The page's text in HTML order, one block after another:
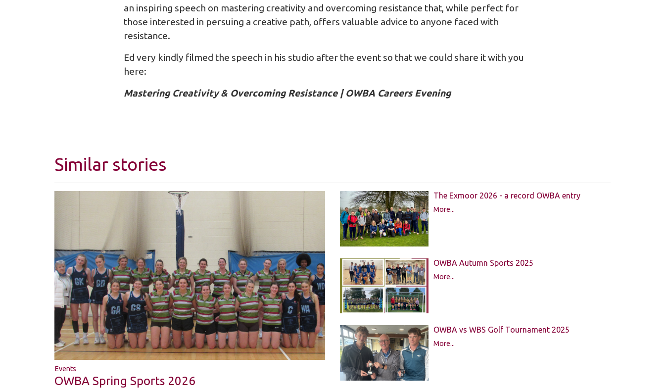
an inspiring speech on mastering creativity and overcoming resistance that, while perfect for
those interested in persuing a creative path, offers valuable advice to anyone faced with
resistance.
Ed very kindly filmed the speech in his studio after the event so that we could share it with you
here:
Mastering Creativity & Overcoming Resistance | OWBA Careers Evening
Similar stories
Events
OWBA Spring Sports 2026
The Exmoor 2026 - a record OWBA entry
More...
OWBA Autumn Sports 2025
More...
OWBA vs WBS Golf Tournament 2025
More...